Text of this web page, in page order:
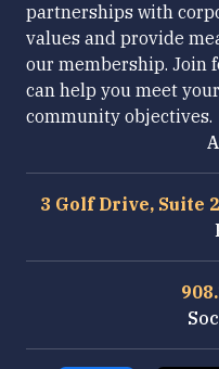
partnerships with
values and provide
our membership. Join
can help you meet
community objectives.
3 Golf Drive, Suite